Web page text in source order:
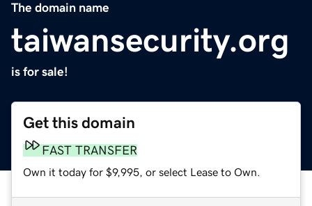
The domain name
taiwansecurity.org
is for sale!
Get this domain
FAST TRANSFER
Own it today for $9,995, or select Lease to Own.